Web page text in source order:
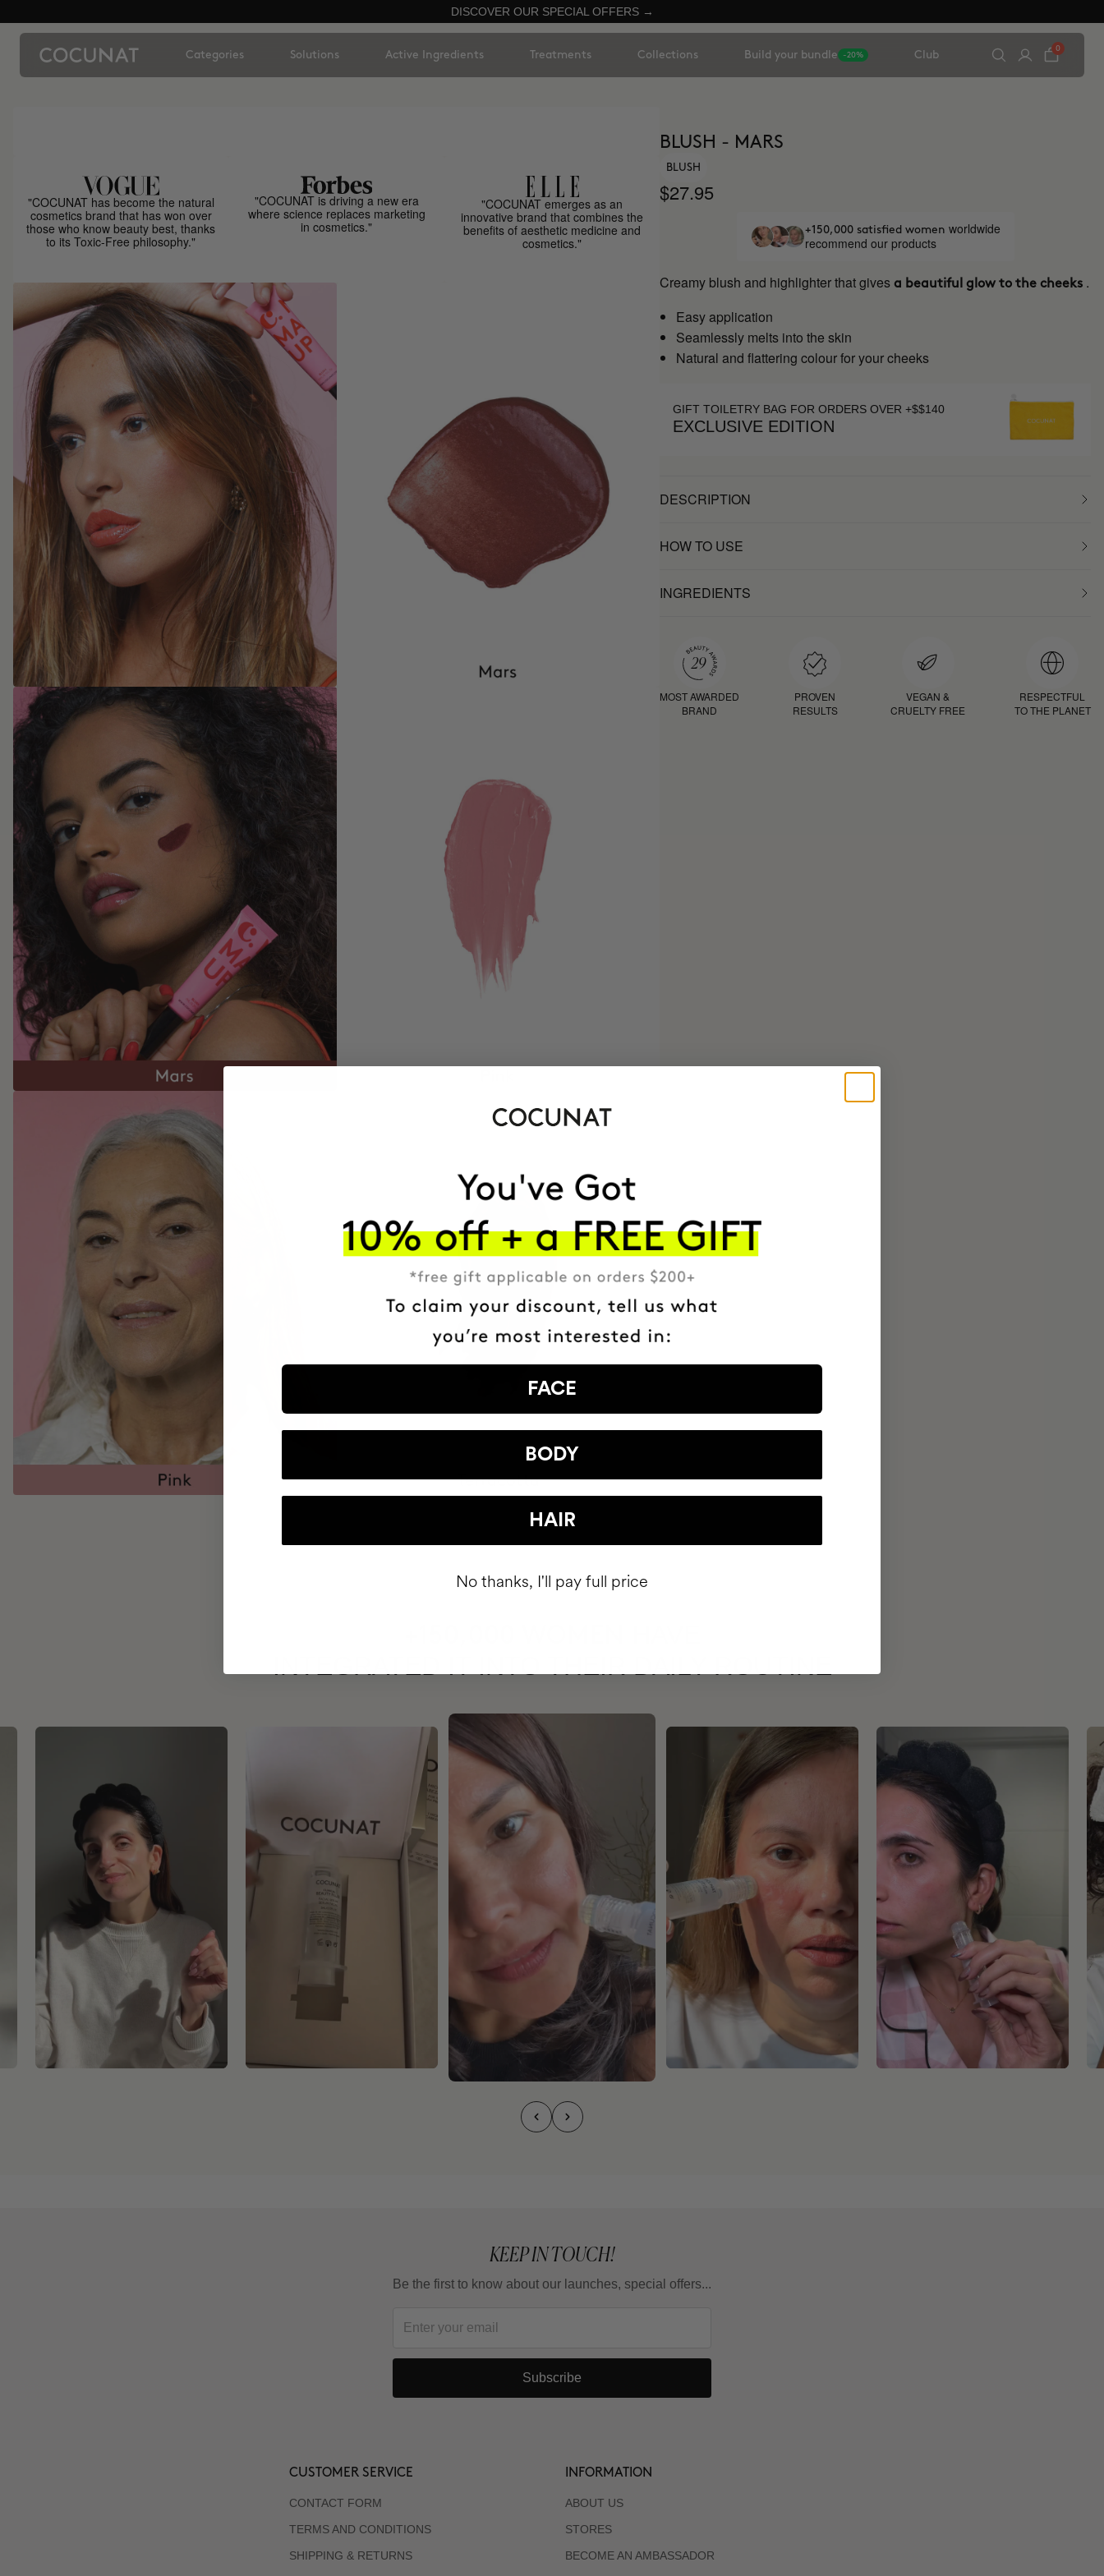
DISCOVER OUR SPECIAL OFFERS →
Categories Solutions Active Ingredients Treatments Collections Build your bundle -20% Club
0
"COCUNAT has become the natural
cosmetics brand that has won over
those who know beauty best, thanks
to its Toxic-Free philosophy."
"COCUNAT is driving a new era
where science replaces marketing
in cosmetics."
"COCUNAT emerges as an
innovative brand that combines the
benefits of aesthetic medicine and
cosmetics."
BLUSH - MARS
BLUSH
$27.95
+150,000 satisfied women worldwide
recommend our products
Creamy blush and highlighter that givesa beautiful glow to the cheeks .
Easy application
Seamlessly melts into the skin
Natural and flattering colour for your cheeks
GIFT TOILETRY BAG FOR ORDERS OVER +$$140
EXCLUSIVE EDITION
DESCRIPTION
HOW TO USE
INGREDIENTS
MOST AWARDED
BRAND
PROVEN
RESULTS
VEGAN &
CRUELTY FREE
RESPECTFUL
TO THE PLANET
KEEP IN TOUCH!
Be the first to know about our launches, special offers...
Subscribe
CUSTOMER SERVICE
CONTACT FORM
TERMS AND CONDITIONS
SHIPPING & RETURNS
INFORMATION
ABOUT US
STORES
BECOME AN AMBASSADOR
FACE
BODY
HAIR
No thanks, I'll pay full price